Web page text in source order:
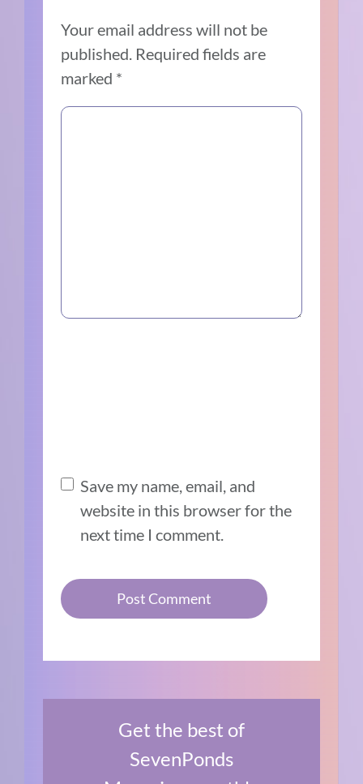
Your email address will not be
published. Required fields are
marked *
Save my name, email, and
website in this browser for the
next time I comment.
Get the best of
SevenPonds